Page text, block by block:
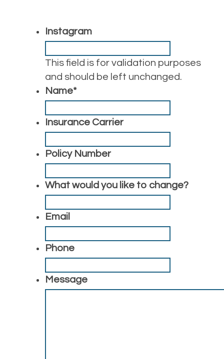
Instagram
This field is for validation purposes
and should be left unchanged.
Name*
Insurance Carrier
Policy Number
What would you like to change?
Email
Phone
Message